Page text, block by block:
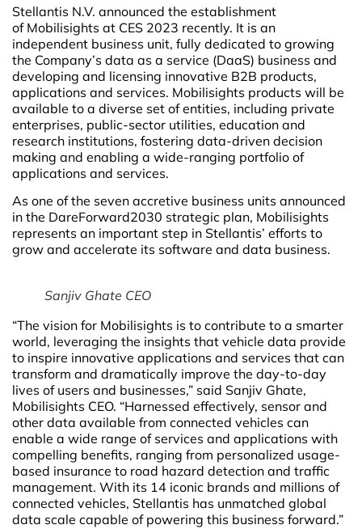
Stellantis N.V. announced the establishment
of Mobilisights at CES 2023 recently. It is an
independent business unit, fully dedicated to growing
the Company’s data as a service (DaaS) business and
developing and licensing innovative B2B products,
applications and services. Mobilisights products will be
available to a diverse set of entities, including private
enterprises, public-sector utilities, education and
research institutions, fostering data-driven decision
making and enabling a wide-ranging portfolio of
applications and services.
As one of the seven accretive business units announced
in the DareForward2030 strategic plan, Mobilisights
represents an important step in Stellantis’ efforts to
grow and accelerate its software and data business.
Sanjiv Ghate CEO
“The vision for Mobilisights is to contribute to a smarter
world, leveraging the insights that vehicle data provide
to inspire innovative applications and services that can
transform and dramatically improve the day-to-day
lives of users and businesses,” said Sanjiv Ghate,
Mobilisights CEO. “Harnessed effectively, sensor and
other data available from connected vehicles can
enable a wide range of services and applications with
compelling benefits, ranging from personalized usage-
based insurance to road hazard detection and traffic
management. With its 14 iconic brands and millions of
connected vehicles, Stellantis has unmatched global
data scale capable of powering this business forward.”